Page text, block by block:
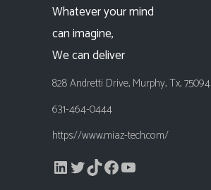
Whatever your mind
can imagine,
We can deliver
828 Andretti Drive, Murphy, Tx, 75094
631-464-0444
https://www.miaz-tech.com/
LinkedIn
Twitter
TikTok
Facebook
YouTube